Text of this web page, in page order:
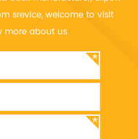
srevice, welcome to visit
more about us.